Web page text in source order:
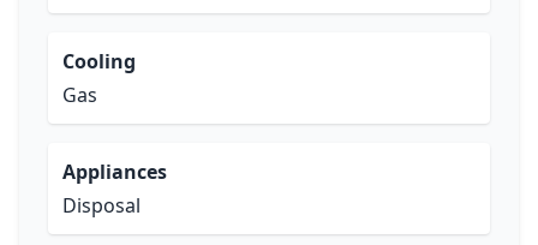
Cooling
Gas
Appliances
Disposal